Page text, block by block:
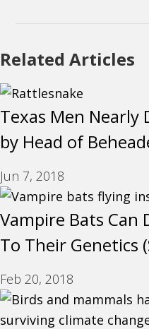
Related Articles
Texas Men
by Head of
Jun 7, 2018
Vampire Bats Can
To Their Genetics
Feb 20, 2018